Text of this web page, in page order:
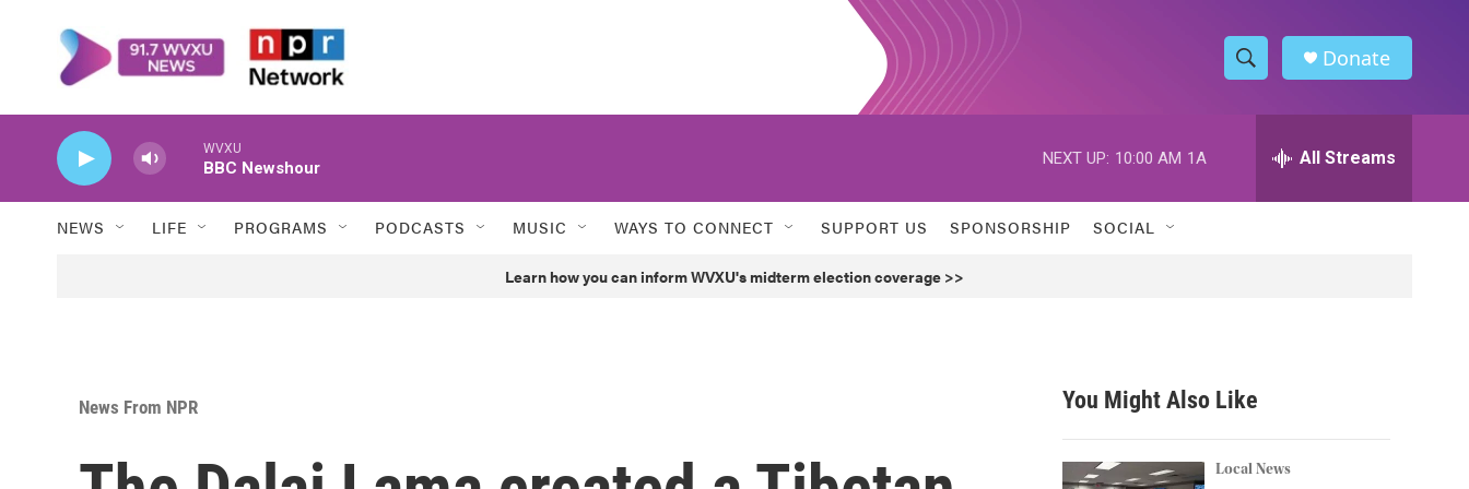
S
h
w
h
h
Donate
WVXU
BBC Newshour
NEXT UP: 10:00 AM 1A All Streams
NEWS LIFE PROGRAMS PODCASTS MUSIC WAYS TO CONNECT SUPPORT US SPONSORSHIP SOCIAL
Learn how you can inform WVXU's midterm election coverage >>
News From NPR You Might Also Like
Local News